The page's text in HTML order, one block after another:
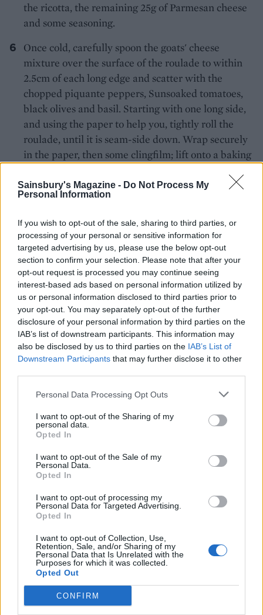
Sainsbury's Magazine - Do Not Process My
Personal Information
If you wish to opt-out of the sale, sharing to third parties, or
processing of your personal or sensitive information for
targeted advertising by us, please use the below opt-out
section to confirm your selection. Please note that after your
opt-out request is processed you may continue seeing
interest-based ads based on personal information utilized by
us or personal information disclosed to third parties prior to
your opt-out. You may separately opt-out of the further
disclosure of your personal information by third parties on the
IAB’s list of downstream participants. This information may
also be disclosed by us to third parties on the IAB’s List of
Downstream Participants that may further disclose it to other
Personal Data Processing Opt Outs
I want to opt-out of the Sharing of my
personal data.
Opted In
I want to opt-out of the Sale of my
Personal Data.
Opted In
I want to opt-out of processing my
Personal Data for Targeted Advertising.
Opted In
I want to opt-out of Collection, Use,
Retention, Sale, and/or Sharing of my
Personal Data that Is Unrelated with the
Purposes for which it was collected.
Opted Out
CONFIRM
the ricotta, the remaining 25g of Parmesan cheese
and some seasoning.
Once cold, carefully spoon the goats' cheese
mixture over the surface of the roulade to within
2.5cm of each long edge and scatter with the
chopped piquante peppers, Sunsoaked tomatoes,
black olives and basil. Starting with one long side,
and using the paper to help you, tightly roll the
roulade, until it is seam-side down. Wrap securely
in the paper, then some clingfilm; lift onto a baking
To serve, unwrap the roulade and cut it into 12
sheet lined with nonstick paper and leave to come
back to room temperature. Sprinkle with the extra
25g Parmesan and warm in the oven set at 180°C,
fan 160°C, gas 4, for 5-6 minutes, but keep an eye
on them to make sure the filling doesn't melt and
run out. Meanwhile, mix the pesto with the extra-
virgin olive oil and check the seasoning.
Lift the roulade slices onto warmed plates and
serve with the pesto on the side, garnished with
YOU MIGHT ALSO LIKE...